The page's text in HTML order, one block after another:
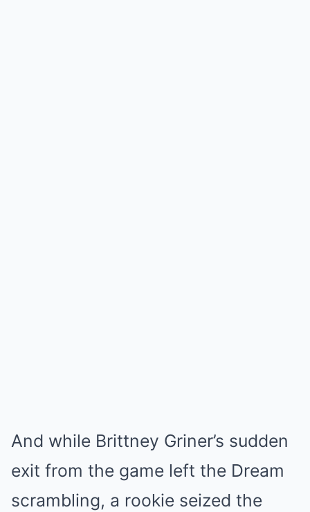
And while Brittney Griner’s sudden
exit from the game left the Dream
scrambling, a rookie seized the